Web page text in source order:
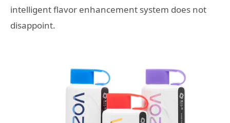
intelligent flavor enhancement system does not
disappoint.